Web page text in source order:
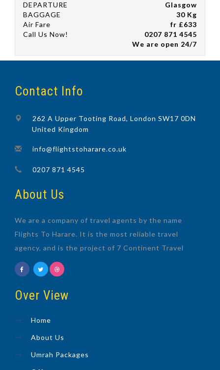
DEPARTURE
Glasgow
BAGGAGE
30 Kg
Air Fare
fr £633
Call Us Now!
0207 871 4545
We are open 24/7
Contact Info
262 A Upper Tooting Road, London SW17 0DN
United Kingdom
info@flightstoharare.co.uk
0207 871 4545
About Us
We are a company of travel agents by the name
Flights To Harare. It is the most reliable travel
agency, and is the project of 7 Continent Travel
Over View
Home
About Us
Umrah Packages